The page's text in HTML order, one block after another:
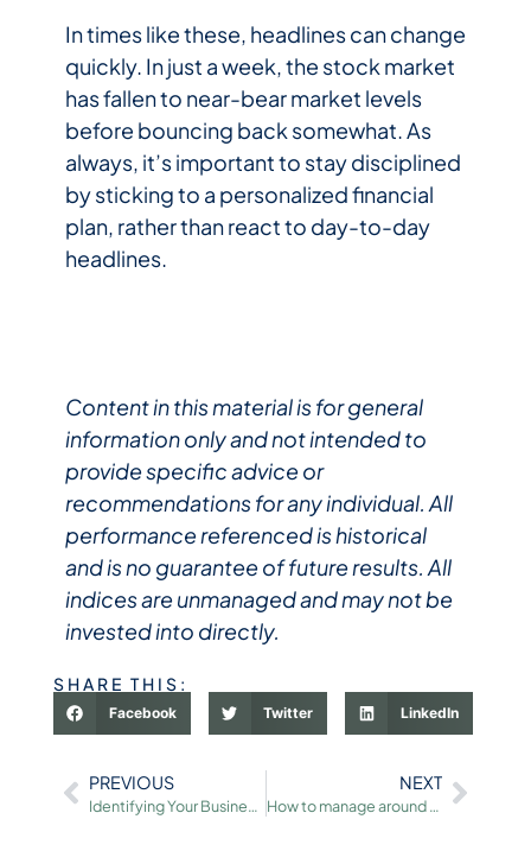
In times like these, headlines can change
quickly. In just a week, the stock market
has fallen to near-bear market levels
before bouncing back somewhat. As
always, it’s important to stay disciplined
by sticking to a personalized financial
plan, rather than react to day-to-day
headlines.
Content in this material is for general
information only and not intended to
provide specific advice or
recommendations for any individual. All
performance referenced is historical
and is no guarantee of future results. All
indices are unmanaged and may not be
invested into directly.
SHARE THIS:
Facebook Twitter LinkedIn
PREVIOUS
Identifying Your Business’s Unique Selling Propositions
NEXT
How to manage around market volatility